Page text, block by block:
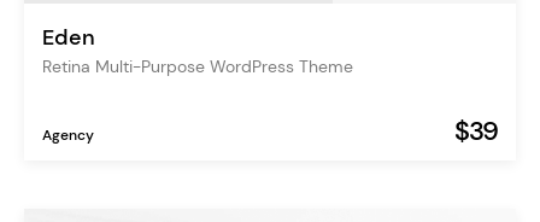
Eden
Retina Multi-Purpose WordPress Theme
Agency $39